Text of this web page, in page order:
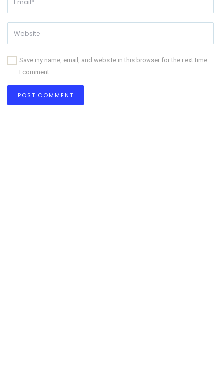
Save my name, email, and website in this browser for the next time
I comment.